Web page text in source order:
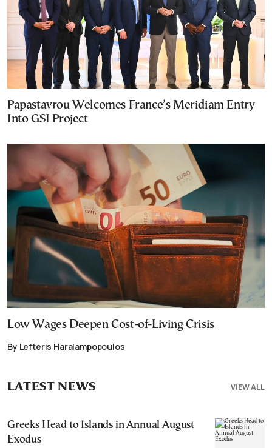
Papastavrou Welcomes France’s Meridiam Entry
Into GSI Project
Low Wages Deepen Cost-of-Living Crisis
By Lefteris Haralampopoulos
VIEW ALL
LATEST NEWS
Greeks Head to Islands in Annual August
Exodus